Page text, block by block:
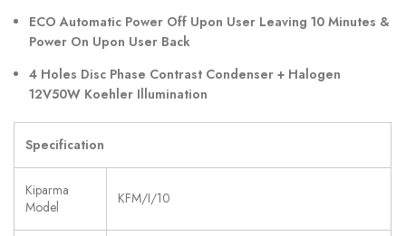
ECO Automatic Power Off Upon User Leaving 10 Minutes &
Power On Upon User Back
4 Holes Disc Phase Contrast Condenser + Halogen
12V50W Koehler Illumination
Specification
Kiparma
Model
KFM/I/10